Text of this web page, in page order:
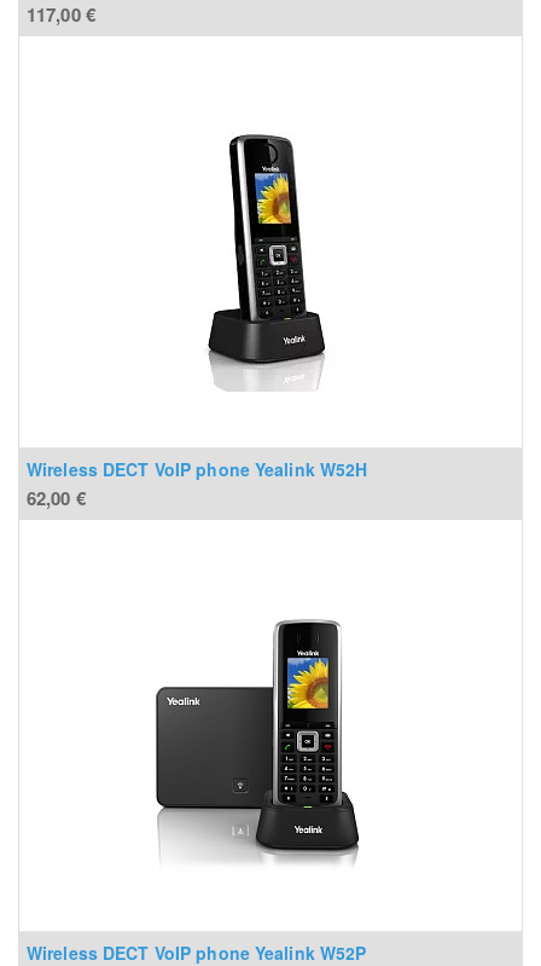
117,00€
Wireless DECT VoIP phone Yealink W52H
62,00 €
Wireless DECT VoIP phone Yealink W52P